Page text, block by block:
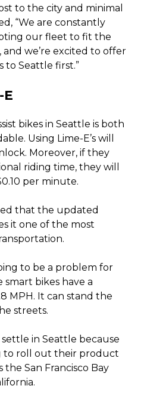
to the city and minimal
“We are constantly
our fleet to fit the
we’re excited to offer
to Seattle first.”
bikes in Seattle is both
Using Lime-E’s will
Moreover, if they
riding time, they will
per minute.
that the updated
it one of the most
to be a problem for
bikes have a
MPH. It can stand the
streets.
in Seattle because
to roll out their product
the San Francisco Bay